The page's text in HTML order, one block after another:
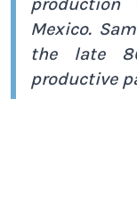
production
Mexico.
the late
productive